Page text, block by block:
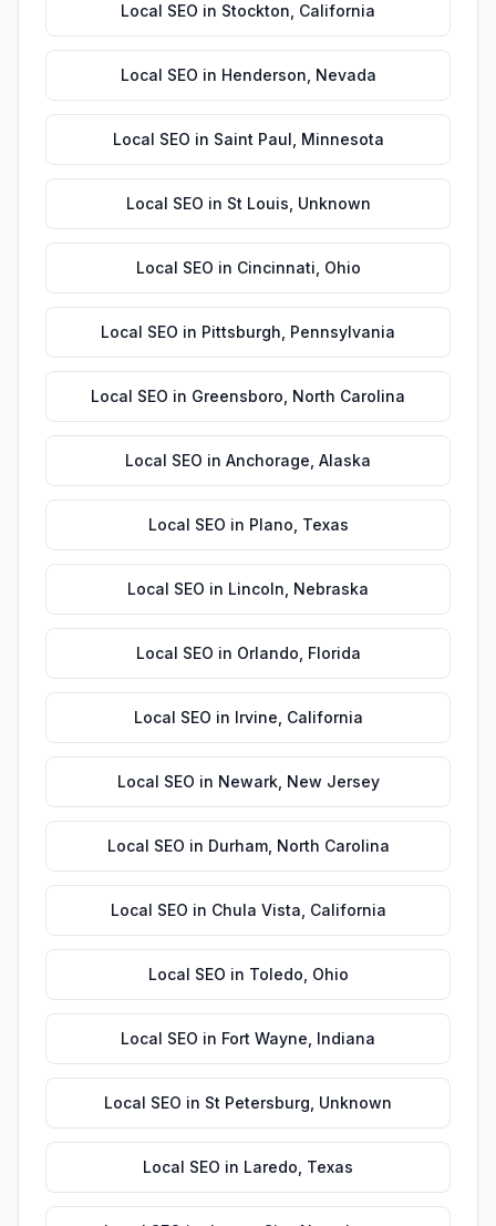
Local SEO in Stockton California
Local SEO in Henderson Nevada
Local SEO in Saint Paul Minnesota
Local SEO in St Louis Unknown
Local SEO in Cincinnati Ohio
Local SEO in Pittsburgh Pennsylvania
Local SEO in Greensboro North Carolina
Local SEO in Anchorage Alaska
Local SEO in Plano Texas
Local SEO in Lincoln Nebraska
Local SEO in Orlando Florida
Local SEO in Irvine California
Local SEO in Newark, New Jersey
Local SEO in Durham, North Carolina
Local SEO in Chula Vista California
Local SEO in Toledo Ohio
Local SEO in Fort Wayne Indiana
Local SEO in St Petersburg Unknown
Local SEO in Laredo Texas